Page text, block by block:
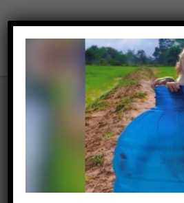
ELEPHANTS COULD
MUCH SAFER
ARTIFICIAL
TRACKING
Lex Talamo |